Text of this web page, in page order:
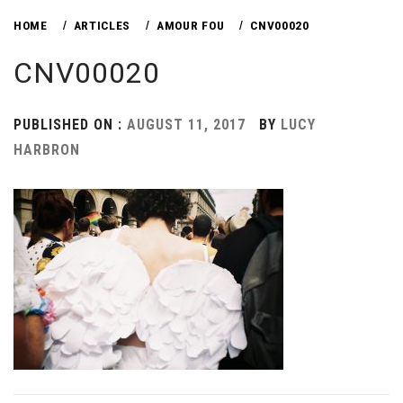
HOME ARTICLES AMOUR FOU CNV00020
CNV00020
PUBLISHED ON : AUGUST 11, 2017 BY LUCY
HARBRON